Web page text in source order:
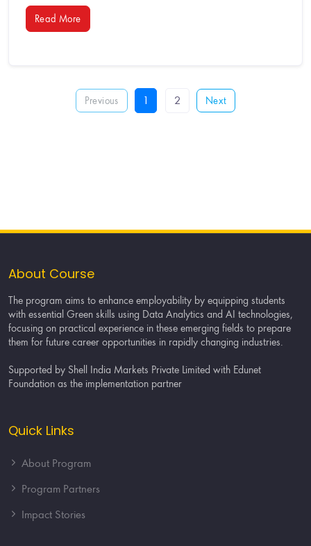
Read More
Previous 1 2 Next
About Course
The program aims to enhance employability by equipping students
with essential Green skills using Data Analytics and AI technologies,
focusing on practical experience in these emerging fields to prepare
them for future career opportunities in rapidly changing industries.
Supported by Shell India Markets Private Limited with Edunet
Foundation as the implementation partner
Quick Links
About Program
Program Partners
Impact Stories